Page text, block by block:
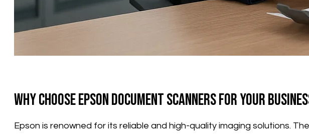
Why Choose Epson Document Scanners for Your
​Epson is renowned for its reliable and high-quality imaging solutions.